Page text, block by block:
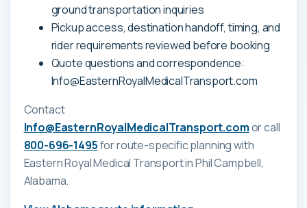
ground transportation inquiries
Pickup access, destination handoff, timing, and
rider requirements reviewed before booking
Quote questions and correspondence:
Info@EasternRoyalMedicalTransport.com
Contact
Info@EasternRoyalMedicalTransport.comor call
800-696-1495for route-specific planning with
Eastern Royal Medical Transportin Phil Campbell,
Alabama.